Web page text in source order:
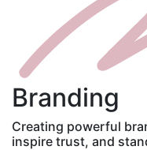
Branding
Creating powerful
inspire trust, and